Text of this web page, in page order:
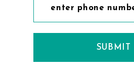
SUBMIT